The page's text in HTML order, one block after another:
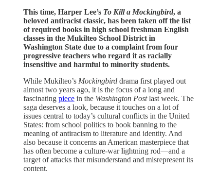
This time, Harper Lee’s To Kill a Mockingbird, a
beloved antiracist classic, has been taken off the list
of required books in high school freshman English
classes in the Mukilteo School District in
Washington State due to a complaint from four
progressive teachers who regard it as racially
insensitive and harmful to minority students.
While Mukilteo’s Mockingbird drama first played out
almost two years ago, it is the focus of a long and
fascinating piece in the Washington Postlast week. The
saga deserves a look, because it touches on a lot of
issues central to today’s cultural conflicts in the United
States: from school politics to book banning to the
meaning of antiracism to literature and identity. And
also because it concerns an American masterpiece that
has often become a culture-war lightning rod—and a
target of attacks that misunderstand and misrepresent its
content.